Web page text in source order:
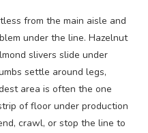
from the main aisle and
under the line. Hazelnut
slivers slide under
settle around legs,
area is often the one
of floor under production
crawl, or stop the line to